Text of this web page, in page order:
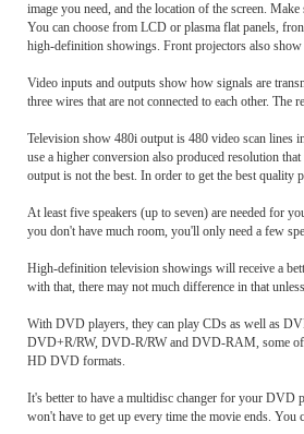
image you need, and the location of the screen.
You can choose from LCD or plasma flat panels,
high-definition showings. Front projectors also show
Video inputs and outputs show how signals are
three wires that are not connected to each other.
Television show 480i output is 480 video scan lines
use a higher conversion also produced resolution
output is not the best. In order to get the best
At least five speakers (up to seven) are needed for
you don't have much room, you'll only need a few
High-definition television showings will receive a
with that, there may not much difference in that
With DVD players, they can play CDs as well as
DVD+R/RW, DVD-R/RW and DVD-RAM, some of
HD DVD formats.
It's better to have a multidisc changer for your
won't have to get up every time the movie ends.